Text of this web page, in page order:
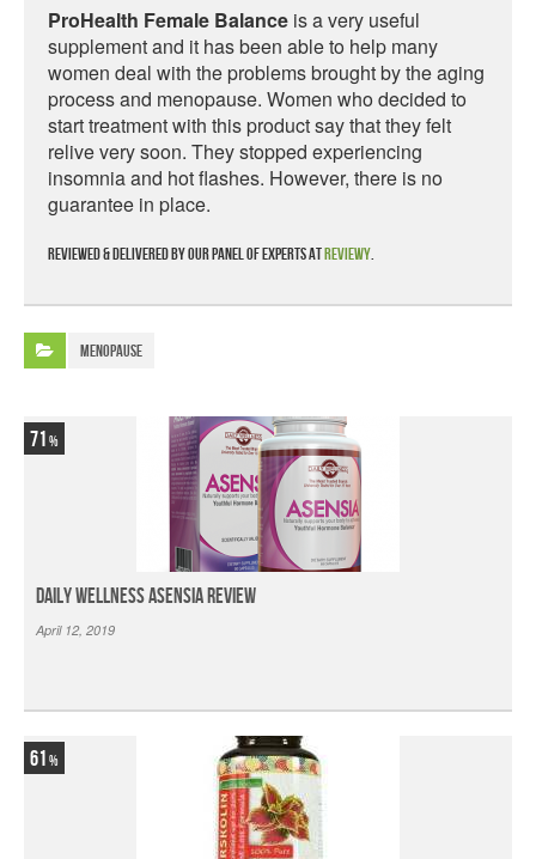
ProHealth Female Balance is a very useful
supplement and it has been able to help many
women deal with the problems brought by the aging
process and menopause. Women who decided to
start treatment with this product say that they felt
relive very soon. They stopped experiencing
insomnia and hot flashes. However, there is no
guarantee in place.
Reviewed & delivered by our panel of experts atReviewy.
Menopause
71
Daily Wellness Asensia Review
April 12, 2019
61